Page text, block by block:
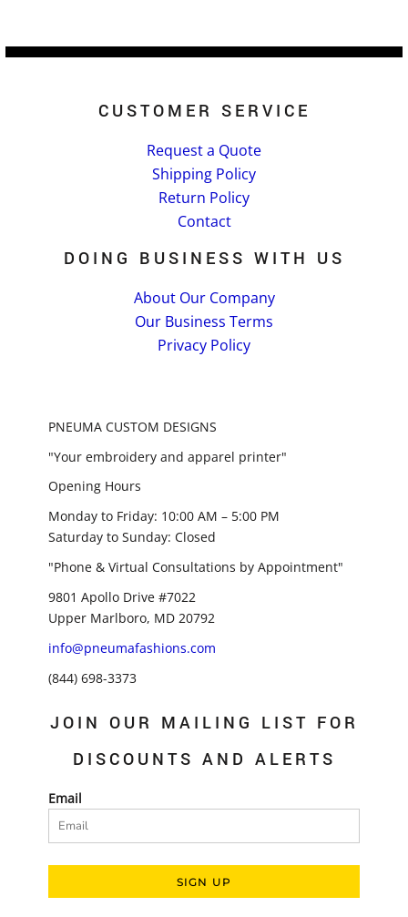
CUSTOMER SERVICE
Request a Quote
Shipping Policy
Return Policy
Contact
DOING BUSINESS WITH US
About Our Company
Our Business Terms
Privacy Policy
PNEUMA CUSTOM DESIGNS
"Your embroidery and apparel printer"
Opening Hours
Monday to Friday: 10:00 AM – 5:00 PM
Saturday to Sunday: Closed
"Phone & Virtual Consultations by Appointment"
9801 Apollo Drive #7022
Upper Marlboro, MD 20792
info@pneumafashions.com
(844) 698-3373
JOIN OUR MAILING LIST FOR
DISCOUNTS AND ALERTS
Email
SIGN UP